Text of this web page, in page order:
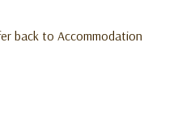
back to Accommodation